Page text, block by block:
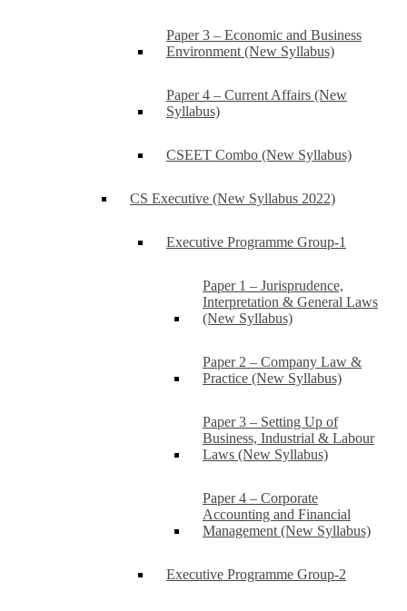
Paper 3 – Economic and Business
Environment (New Syllabus)
Paper 4 – Current Affairs (New
Syllabus)
CSEET Combo (New Syllabus)
CS Executive (New Syllabus 2022)
Executive Programme Group-1
Paper 1 – Jurisprudence,
Interpretation & General Laws
(New Syllabus)
Paper 2 – Company Law &
Practice (New Syllabus)
Paper 3 – Setting Up of
Business, Industrial & Labour
Laws (New Syllabus)
Paper 4 – Corporate
Accounting and Financial
Management (New Syllabus)
Executive Programme Group-2